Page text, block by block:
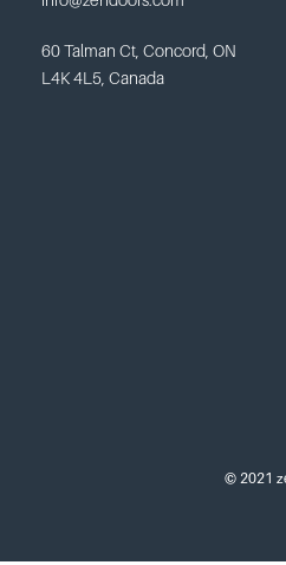
60 Talman Ct, Concord, ON
L4K 4L5, Canada
© 2021